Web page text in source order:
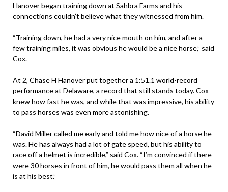
Hanover began training down at Sahbra Farms and his
connections couldn’t believe what they witnessed from him.
“Training down, he had a very nice mouth on him, and after a
few training miles, it was obvious he would be a nice horse,” said
Cox.
At 2, Chase H Hanover put together a 1:51.1 world-record
performance at Delaware, a record that still stands today. Cox
knew how fast he was, and while that was impressive, his ability
to pass horses was even more astonishing.
“David Miller called me early and told me how nice of a horse he
was. He has always had a lot of gate speed, but his ability to
race off a helmet is incredible,” said Cox. “I’m convinced if there
were 30 horses in front of him, he would pass them all when he
is at his best.”